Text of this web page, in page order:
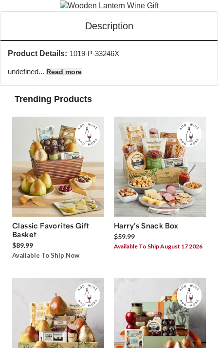
Description
Product Details: 1019-P-33246X
undefined... Read more
Trending Products
Classic Favorites Gift
Basket
$89.99
Available To Ship Now
Harry’s Snack Box
$59.99
Available To Ship August 17 2026